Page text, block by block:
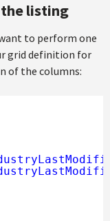
listing
to perform one
grid definition for
of the columns: